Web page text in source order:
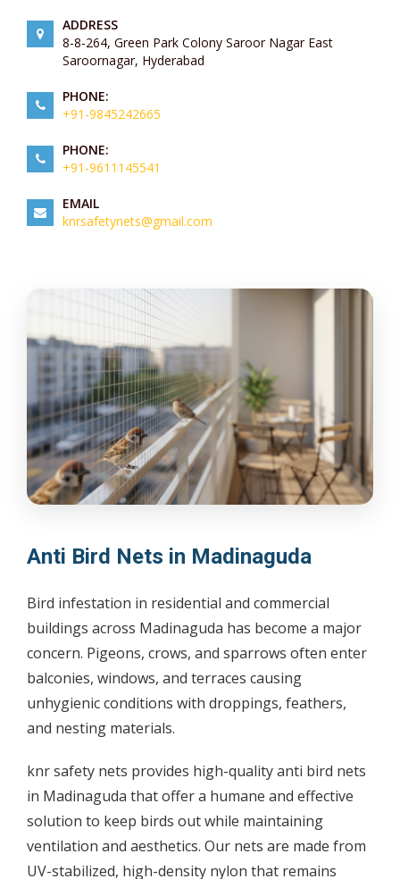
ADDRESS
8-8-264, Green Park Colony Saroor Nagar East
Saroornagar, Hyderabad
PHONE:
+91-9845242665
PHONE:
+91-9611145541
EMAIL
knrsafetynets@gmail.com
Anti Bird Nets in Madinaguda
Bird infestation in residential and commercial
buildings across Madinaguda has become a major
concern. Pigeons, crows, and sparrows often enter
balconies, windows, and terraces causing
unhygienic conditions with droppings, feathers,
and nesting materials.
knr safety nets provides high-quality anti bird nets
in Madinaguda that offer a humane and effective
solution to keep birds out while maintaining
ventilation and aesthetics. Our nets are made from
UV-stabilized, high-density nylon that remains